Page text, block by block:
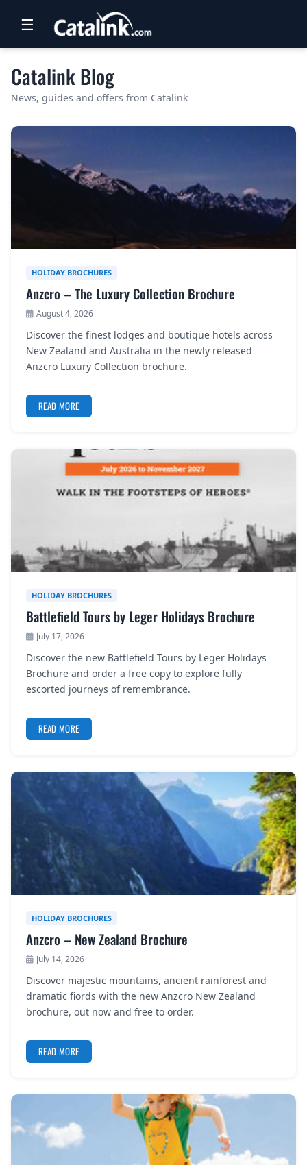
TRAVEL
NEWSLETTERS
DIGITAL GUIDES
BLOG HOME
REGISTER
LOGIN
SEARCH
☰
Catalink Blog
News, guides and offers from Catalink
HOLIDAY BROCHURES
Anzcro – The Luxury Collection Brochure
August 4, 2026
Discover the finest lodges and boutique hotels across
New Zealand and Australia in the newly released
Anzcro Luxury Collection brochure.
READ MORE
HOLIDAY BROCHURES
Battlefield Tours by Leger Holidays Brochure
July 17, 2026
Discover the new Battlefield Tours by Leger Holidays
Brochure and order a free copy to explore fully
escorted journeys of remembrance.
READ MORE
HOLIDAY BROCHURES
Anzcro – New Zealand Brochure
July 14, 2026
Discover majestic mountains, ancient rainforest and
dramatic fiords with the new Anzcro New Zealand
brochure, out now and free to order.
READ MORE